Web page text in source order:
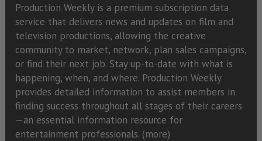
Production Weekly is a premium subscription data
service that delivers news and updates on film and
television productions, allowing the creative
community to market, network, plan sales campaigns,
or find their next job. Stay up-to-date with what is
happening, when, and where. Production Weekly
provides detailed information to assist members in
finding success throughout all stages of their careers
—an essential information resource for
entertainment professionals. (more)